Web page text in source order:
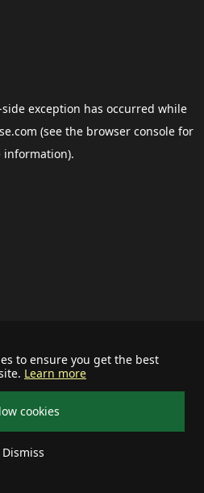
to ensure you get the best
Learn more
cookies
Dismiss
exception has occurred while
(see the browser consolefor
information).